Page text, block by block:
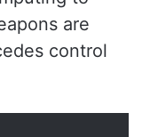
to
are
control